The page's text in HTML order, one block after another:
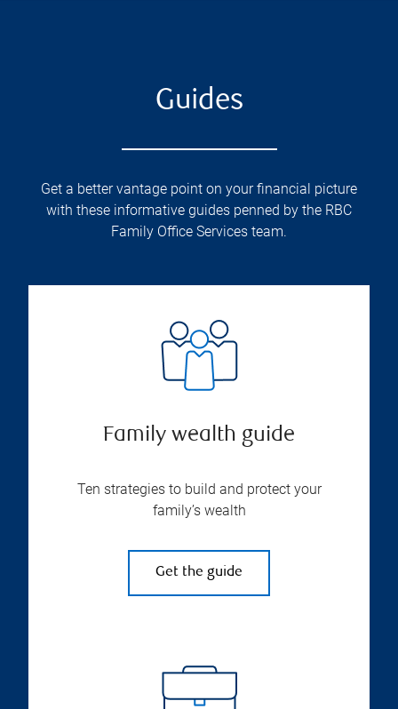
Guides
Get a better vantage point on your financial picture
with these informative guides penned by the RBC
Family Office Services team.
Family wealth guide
Ten strategies to build and protect your
family’s wealth
Get the guide